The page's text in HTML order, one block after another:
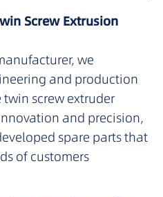
Screw Extrusion
we
and production
screw extruder
and precision,
spare parts that
of customers